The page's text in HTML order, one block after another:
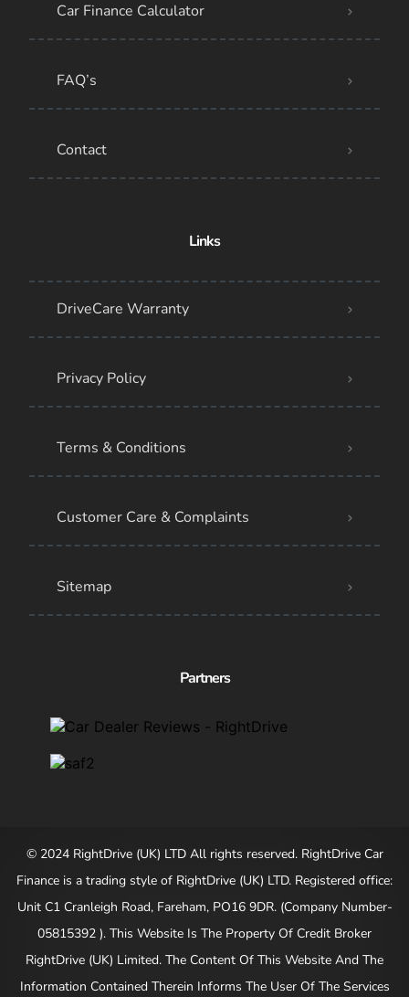
Car Finance Calculator
FAQ’s
Contact
Links
DriveCare Warranty
Privacy Policy
Terms & Conditions
Customer Care & Complaints
Sitemap
Partners
© 2024 RightDrive (UK) LTD All rights reserved. RightDrive Car
Finance is a trading style of RightDrive (UK) LTD. Registered office:
Unit C1 Cranleigh Road, Fareham, PO16 9DR. (Company Number-
05815392 ). This Website Is The Property Of Credit Broker
RightDrive (UK) Limited. The Content Of This Website And The
Information Contained Therein Informs The User Of The Services